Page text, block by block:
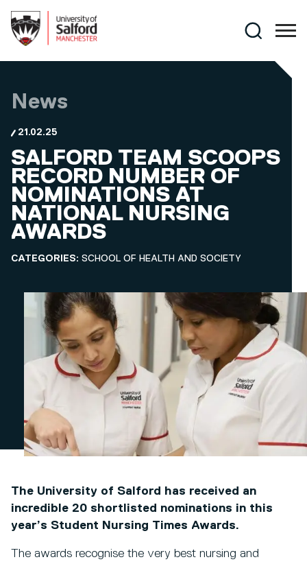
Search
News
21.02.25
SALFORD TEAM SCOOPS
RECORD NUMBER OF
NOMINATIONS AT
NATIONAL NURSING
AWARDS
CATEGORIES: SCHOOL OF HEALTH AND SOCIETY
The University of Salford has received an
incredible 20 shortlisted nominations in this
year’s Student Nursing Times Awards.
The awards recognise the very best nursing and